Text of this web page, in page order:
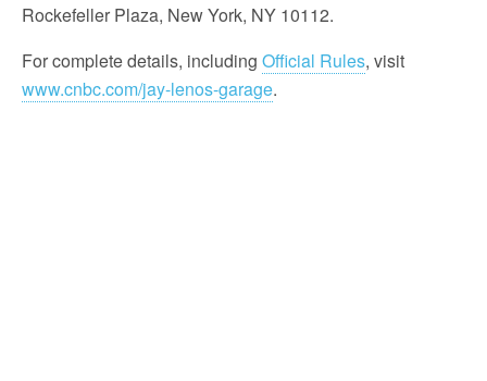
Rockefeller Plaza, New York, NY 10112.
For complete details, including Official Rules, visit
www.cnbc.com/jay-lenos-garage.